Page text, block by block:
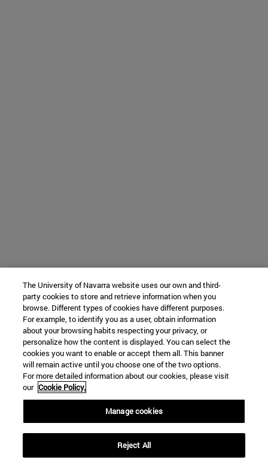
The University of Navarra website uses our own and third-
party cookies to store and retrieve information when you
browse. Different types of cookies have different purposes.
For example, to identify you as a user, obtain information
about your browsing habits respecting your privacy, or
personalize how the content is displayed. You can select the
cookies you want to enable or accept them all. This banner
will remain active until you choose one of the two options.
For more detailed information about our cookies, please visit
our Cookie Policy.
Manage cookies
Reject All